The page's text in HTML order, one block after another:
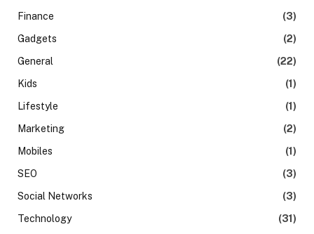
Finance
(3)
Gadgets
(2)
General
(22)
Kids
(1)
Lifestyle
(1)
Marketing
(2)
Mobiles
(1)
SEO
(3)
Social Networks
(3)
Technology
(31)